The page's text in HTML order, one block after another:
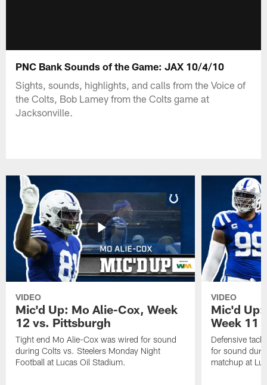
PNC Bank Sounds of the Game: JAX 10/4/10
Sights, sounds, highlights, and calls from the Voice of
the Colts, Bob Lamey from the Colts game at
Jacksonville.
VIDEO
Mic'd Up: Mo Alie-Cox, Week
12 vs. Pittsburgh
Tight end Mo Alie-Cox was wired for sound
during Colts vs. Steelers Monday Night
Football at Lucas Oil Stadium.
VIDEO
Mic'd Up:
Week 11
Defensive
for sound
matchup at